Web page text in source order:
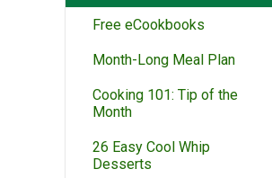
Free eCookbooks
Month-Long Meal Plan
Cooking 101: Tip of the
Month
26 Easy Cool Whip
Desserts